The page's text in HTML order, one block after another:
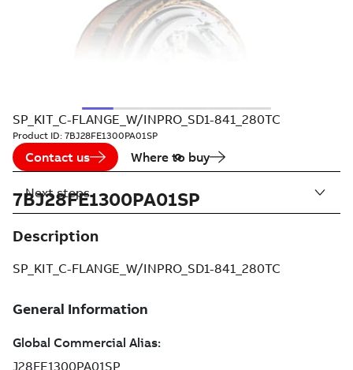
SP_KIT_C-FLANGE_W/INPRO_SD1-841_280TC
Product ID: 7BJ28FE1300PA01SP
Contact us Where to buy
7BJ28FE1300PA01SP
Description
SP_KIT_C-FLANGE_W/INPRO_SD1-841_280TC
Next steps